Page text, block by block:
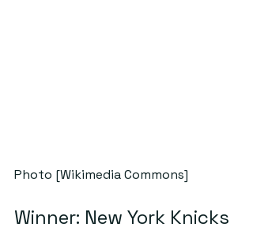
Photo [Wikimedia Commons]
Winner: New York Knicks